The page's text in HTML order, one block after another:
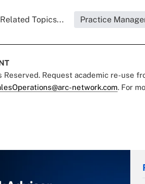
Related Topics... Practice
Request academic re-use
network.com. For